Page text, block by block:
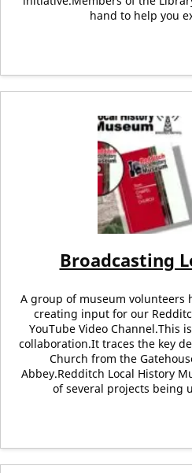
hand to help you
Broadcasting
A group of museum volunteers
creating input for our
YouTube Video Channel.This
collaboration.It traces the key
Church from the
Abbey.Redditch Local History
of several projects being